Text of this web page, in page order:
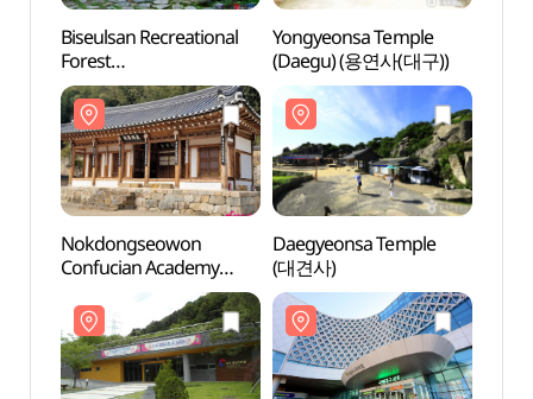
Biseulsan Recreational
Forest
(비슬산자연휴양림)
Yongyeonsa Temple
(Daegu) (용연사(대구))
Nokdongseowon
Confucian Academy
Daegyeonsa Temple
(대견사)